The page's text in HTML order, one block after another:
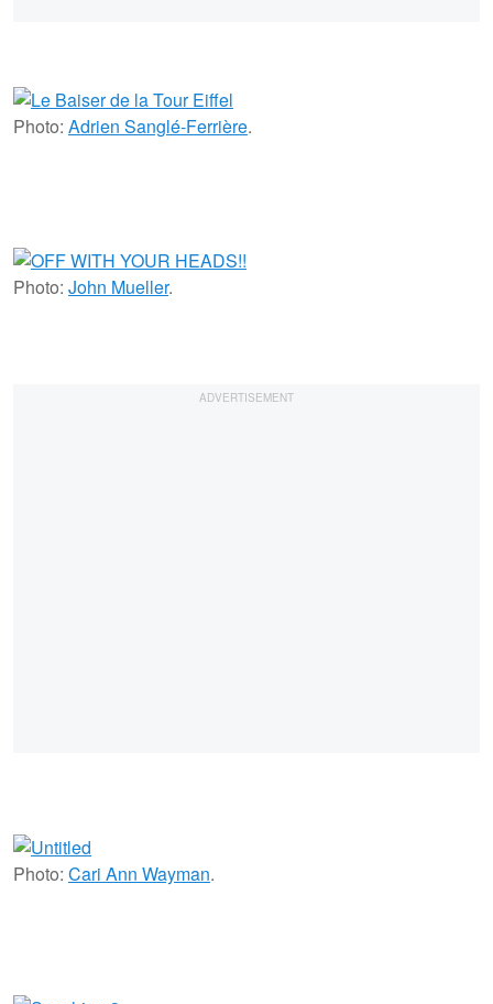
Photo: Adrien Sanglé-Ferrière.
Photo: John Mueller.
Photo: Cari Ann Wayman.